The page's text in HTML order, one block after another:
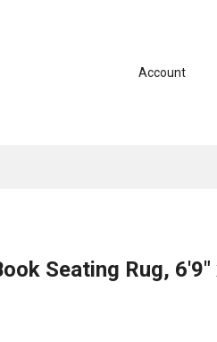
Account
Seating Rug, 6'9"